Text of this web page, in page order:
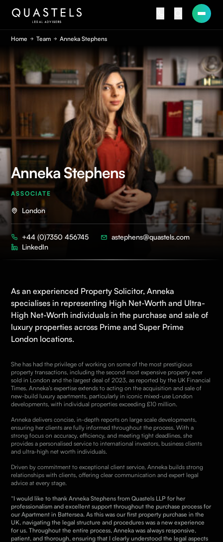
Home Team Anneka Stephens
Anneka Stephens
ASSOCIATE
London
+44 (0)7350 456745
astephens@quastels.com
LinkedIn
As an experienced Property Solicitor, Anneka
specialises in representing High Net-Worth and Ultra-
High Net-Worth individuals in the purchase and sale of
luxury properties across Prime and Super Prime
London locations.
She has had the privilege of working on some of the most prestigious
property transactions, including the second most expensive property ever
sold in London and the largest deal of 2023, as reported by the UK Financial
Times. Anneka’s expertise extends to acting on the acquisition and sale of
new-build luxury apartments, particularly in iconic mixed-use London
developments, with individual properties exceeding £10 million.
Anneka delivers concise, in-depth reports on large scale developments,
ensuring her clients are fully informed throughout the process. With a
strong focus on accuracy, efficiency, and meeting tight deadlines, she
provides a personalised service to international investors, business clients
and ultra-high net worth individuals.
Driven by commitment to exceptional client service, Anneka builds strong
relationships with clients, offering clear communication and expert legal
advice at every stage.
“I would like to thank Anneka Stephens from Quastels LLP for her
professionalism and excellent support throughout the purchase process for
our Apartment in Battersea. As this was our first property purchase in the
UK, navigating the legal structure and procedures was a new experience
for us. Throughout the entire process, Anneka was always responsive,
patient, and thorough, ensuring that I clearly understood the legal aspects